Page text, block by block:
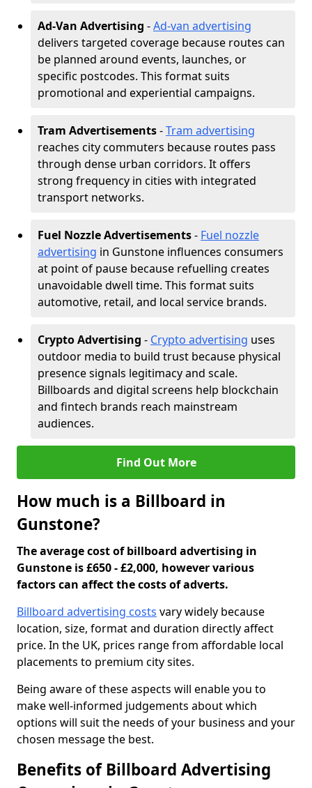
Ad-Van Advertising -Ad-van advertising
delivers targeted coverage because routes can
be planned around events, launches, or
specific postcodes. This format suits
promotional and experiential campaigns.
Tram Advertisements-Tram advertising
reaches city commuters because routes pass
through dense urban corridors. It offers
strong frequency in cities with integrated
transport networks.
Fuel Nozzle Advertisements- Fuel nozzle
advertising in Gunstone influences consumers
at point of pause because refuelling creates
unavoidable dwell time. This format suits
automotive, retail, and local service brands.
Crypto Advertising - Crypto advertising uses
outdoor media to build trust because physical
presence signals legitimacy and scale.
Billboards and digital screens help blockchain
and fintech brands reach mainstream
audiences.
Find Out More
How much is a Billboard in
Gunstone?
The average cost of billboard advertising in
Gunstone is £650 - £2,000, however various
factors can affect the costs of adverts.
Billboard advertising costs vary widely because
location, size, format and duration directly affect
price. In the UK, prices range from affordable local
placements to premium city sites.
Being aware of these aspects will enable you to
make well-informed judgements about which
options will suit the needs of your business and your
chosen message the best.
Benefits of Billboard Advertising